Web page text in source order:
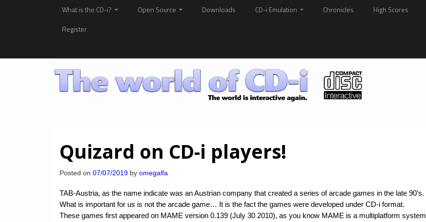
What is the CD-i? Open Source Downloads CD-i Emulation Chronicles High Scores
Register
Quizard on CD-i players!
Posted on 07/07/2019 by omegalfa
TAB-Austria, as the name indicate was an Austrian company that created a series of arcade games in the late 90’s.
What is important for us is not the arcade game… It is the fact the games were developed under CD-i format.
These games first appeared on MAME version 0.139 (July 30 2010), as you know MAME is a multiplatform system